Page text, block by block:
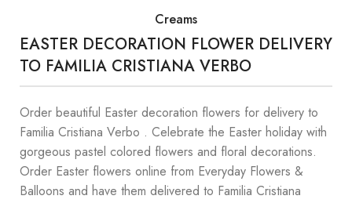
Creams
EASTER DECORATION FLOWER DELIVERY
TO FAMILIA CRISTIANA VERBO
Order beautiful Easter decoration flowers for delivery to
Familia Cristiana Verbo . Celebrate the Easter holiday with
gorgeous pastel colored flowers and floral decorations.
Order Easter flowers online from Everyday Flowers &
Balloons and have them delivered to Familia Cristiana